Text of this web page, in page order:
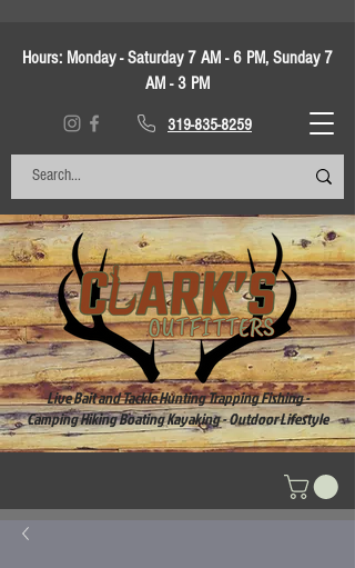
Hours: Monday - Saturday 7 AM - 6 PM, Sunday 7
AM - 3 PM
319-835-8259
Live Bait and Tackle Hunting Trapping Fishing -
Camping Hiking Boating Kayaking - Outdoor Lifestyle